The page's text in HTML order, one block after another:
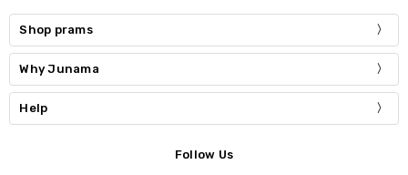
Shop prams
Why Junama
Help
Follow Us